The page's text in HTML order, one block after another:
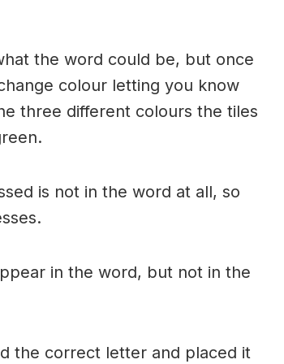
the word could be, but once
colour letting you know
three different colours the tiles
is not in the word at all, so
in the word, but not in the
the correct letter and placed it